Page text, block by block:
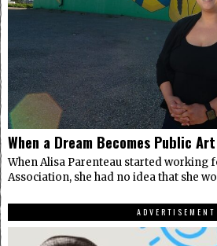
When a Dream Becomes Public Art
When Alisa Parenteau started working
Association, she had no idea that she
ADVERTISEMENT